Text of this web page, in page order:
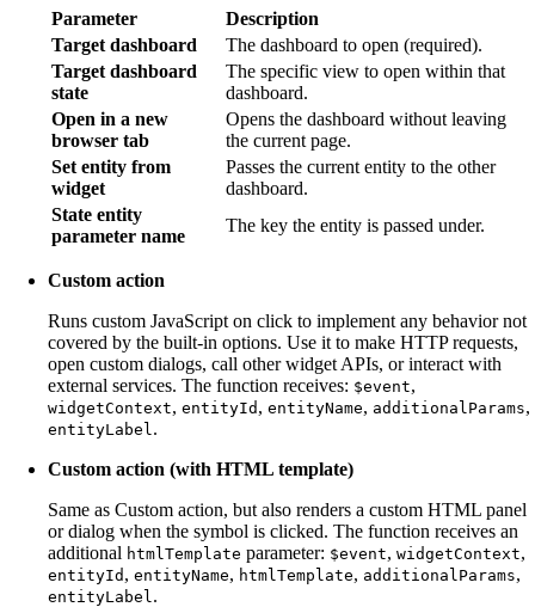
Parameter
Description
Target dashboard
The dashboard to open (required).
Target dashboard
state
The specific view to open within that
dashboard.
Open in a new
browser tab
Opens the dashboard without leaving
the current page.
Set entity from
widget
Passes the current entity to the other
dashboard.
State entity
parameter name
The key the entity is passed under.
Custom action
Runs custom JavaScript on click to implement any behavior not
covered by the built-in options. Use it to make HTTP requests,
open custom dialogs, call other widget APIs, or interact with
external services. The function receives: $event,
widgetContext, entityId , entityName, additionalParams,
entityLabel .
Custom action (with HTML template)
Same as Custom action, but also renders a custom HTML panel
or dialog when the symbol is clicked. The function receives an
additional htmlTemplate parameter: $event, widgetContext,
entityId , entityName, htmlTemplate, additionalParams,
entityLabel .